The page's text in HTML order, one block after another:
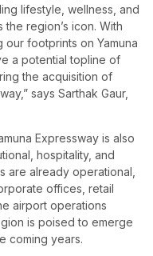
lifestyle, wellness, and
region’s icon. With
footprints on Yamuna
a potential topline of
the acquisition of
says Sarthak Gaur,
Expressway is also
hospitality, and
are already operational,
offices, retail
airport operations
is poised to emerge
coming years.